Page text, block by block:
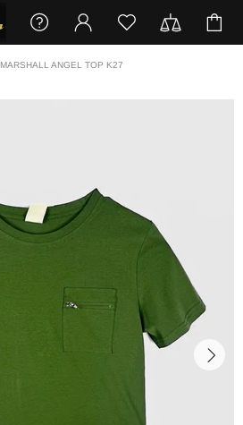
MARSHALL ANGEL TOP K27